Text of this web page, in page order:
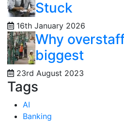
Stuck
16th January 2026
Why
biggest
23rd August 2023
Tags
AI
Banking